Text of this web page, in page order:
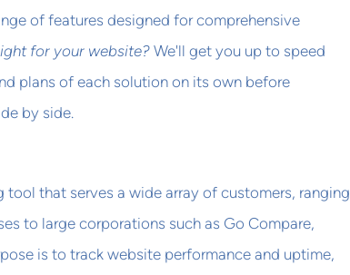
of features designed for comprehensive
for your website? We'll get you up to speed
plans of each solution on its own before
by side.
that serves a wide array of customers, ranging
to large corporations such as Go Compare,
is to track website performance and uptime,